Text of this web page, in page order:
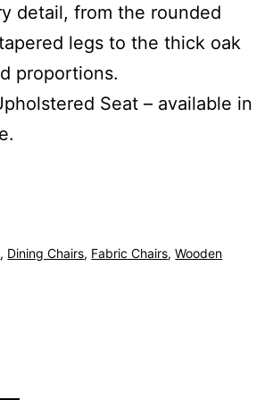
detail, from the rounded
legs to the thick oak
proportions.
Seat – available in
, Dining Chairs, Fabric Chairs,Wooden